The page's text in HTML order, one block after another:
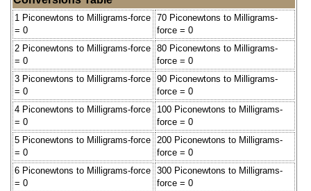
1 Piconewtons to Milligrams-force
= 0
70 Piconewtons to Milligrams-
force = 0
2 Piconewtons to Milligrams-force
= 0
80 Piconewtons to Milligrams-
force = 0
3 Piconewtons to Milligrams-force
= 0
90 Piconewtons to Milligrams-
force = 0
4 Piconewtons to Milligrams-force
= 0
100 Piconewtons to Milligrams-
force = 0
5 Piconewtons to Milligrams-force
= 0
200 Piconewtons to Milligrams-
force = 0
6 Piconewtons to Milligrams-force
= 0
300 Piconewtons to Milligrams-
force = 0